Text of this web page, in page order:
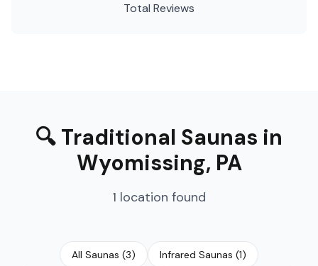
Total Reviews
🔍 Traditional Saunas in
Wyomissing, PA
1 location found
All Saunas (3) Infrared Saunas (1)